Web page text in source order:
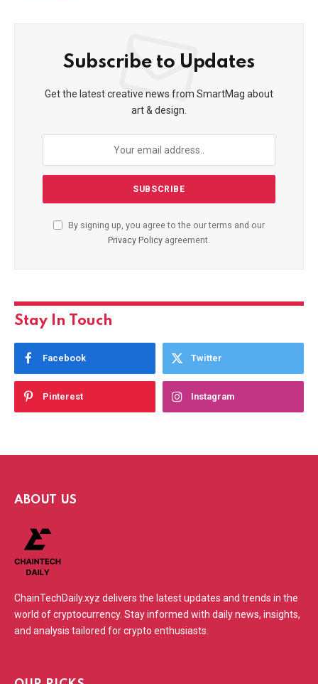
Subscribe to Updates
Get the latest creative news from SmartMag about
art & design.
By signing up, you agree to the our terms and our
Privacy Policy agreement.
Stay In Touch
Facebook Twitter
Pinterest Instagram
ABOUT US
ChainTechDaily.xyz delivers the latest updates and trends in the
world of cryptocurrency. Stay informed with daily news, insights,
and analysis tailored for crypto enthusiasts.